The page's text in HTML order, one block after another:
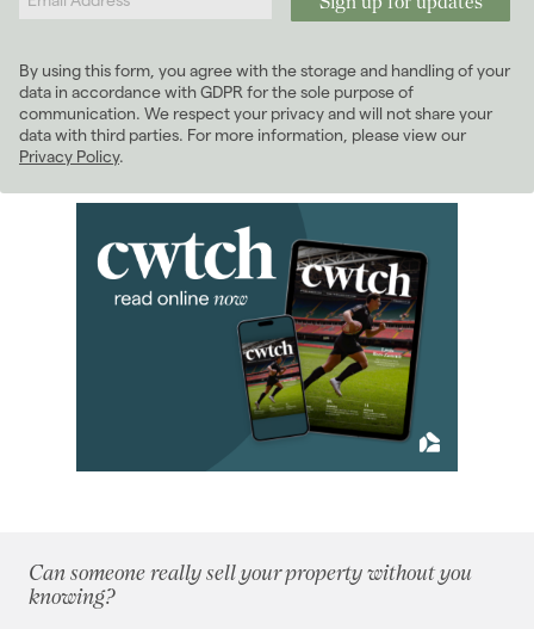
2024
2022 (98)
2021(81)
2020 (93)
January 2020
February 2020(7)
March 2020 (10)
April 2020(7)
May 2020(8)
2018(70)
2017
By using this form, you agree with the storage and handling of your
data in accordance with GDPR for the sole purpose of
communication. We respect your privacy and will not share your
data with third parties. For more information, please view our
Privacy Policy.
Can someone really sell your property without you
knowing?